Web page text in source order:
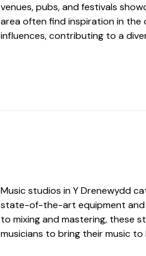
venues, pubs, and festivals
area often find inspiration in
influences, contributing to a
Music studios in Y Drenewydd
state-of-the-art equipment and
to mixing and mastering, these
musicians to bring their music to